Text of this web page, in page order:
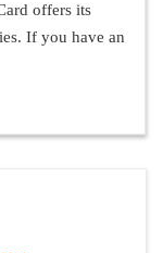
offers its
If you have an